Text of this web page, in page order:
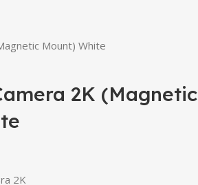
Mount) White
2K (Magnetic
2K